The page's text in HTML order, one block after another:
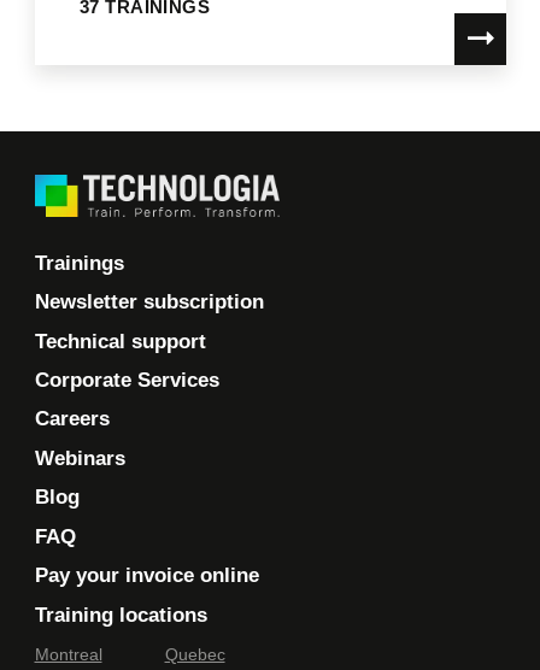
37 TRAININGS
Trainings
Newsletter subscription
Technical support
Corporate Services
Careers
Webinars
Blog
FAQ
Pay your invoice online
Training locations
Montreal Quebec